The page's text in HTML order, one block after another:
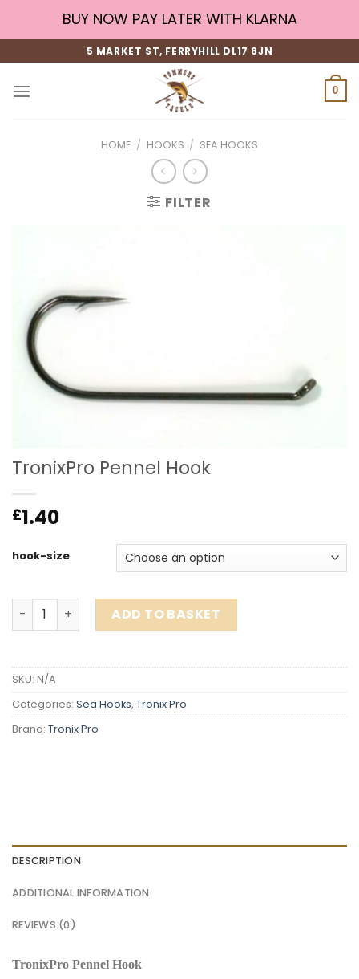
BUY NOW PAY LATER WITH KLARNA
5 MARKET ST, FERRYHILL DL17 8JN
0
HOME / HOOKS / SEA HOOKS
FILTER
TronixPro Pennel Hook
£1.40
hook-size
TronixPro Pennel Hook quantity
ADD TO BASKET
SKU: N/A
Categories: Sea Hooks, Tronix Pro
Brand: Tronix Pro
DESCRIPTION
ADDITIONAL INFORMATION
REVIEWS (0)
TronixPro Pennel Hook